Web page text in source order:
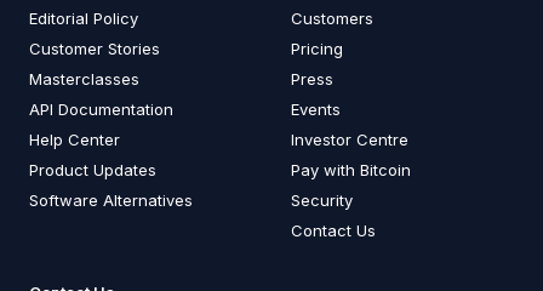
Editorial Policy
Customer Stories
Masterclasses
API Documentation
Help Center
Product Updates
Software Alternatives
Customers
Pricing
Press
Events
Investor Centre
Pay with Bitcoin
Security
Contact Us